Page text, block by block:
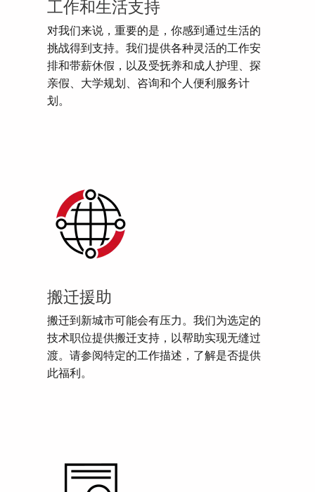
工作和生活支持
对我们来说，重要的是，你感到通过生活的
挑战得到支持。我们提供各种灵活的工作安
排和带薪休假，以及受抚养和成人护理、探
亲假、大学规划、咨询和个人便利服务计
划。
搬迁援助
搬迁到新城市可能会有压力。我们为选定的
技术职位提供搬迁支持，以帮助实现无缝过
渡。请参阅特定的工作描述，了解是否提供
此福利。